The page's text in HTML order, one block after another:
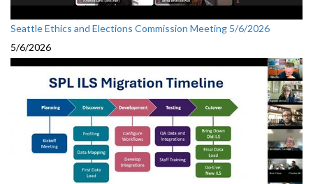
Seattle Ethics and Elections Commission Meeting 5/6/2026
5/6/2026